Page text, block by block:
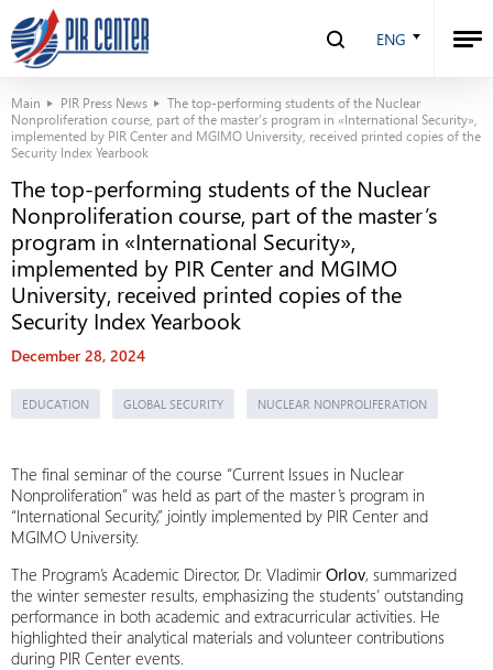
ENG
Main PIR Press News
The top-performing students of the Nuclear
Nonproliferation course, part of the master’s program in «International Security»,
implemented by PIR Center and MGIMO University, received printed copies of the
Security Index Yearbook
The top-performing students of the Nuclear
Nonproliferation course, part of the master’s
program in «International Security»,
implemented by PIR Center and MGIMO
University, received printed copies of the
Security Index Yearbook
December 28, 2024
EDUCATION GLOBAL SECURITY NUCLEAR NONPROLIFERATION
The final seminar of the course “Current Issues in Nuclear
Nonproliferation” was held as part of the master’s program in
“International Security,” jointly implemented by PIR Center and
MGIMO University.
The Program’s Academic Director, Dr. Vladimir Orlov, summarized
the winter semester results, emphasizing the students’ outstanding
performance in both academic and extracurricular activities. He
highlighted their analytical materials and volunteer contributions
during PIR Center events.